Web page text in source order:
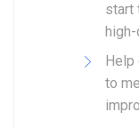
start
Help
to